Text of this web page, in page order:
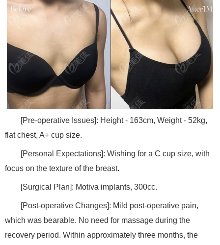
[Pre-operative Issues]: Height - 163cm, Weight - 52kg,
flat chest, A+ cup size.
[Personal Expectations]: Wishing for a C cup size, with
focus on the texture of the breast.
[Surgical Plan]: Motiva implants, 300cc.
[Post-operative Changes]: Mild post-operative pain,
which was bearable. No need for massage during the
recovery period. Within approximately three months, the